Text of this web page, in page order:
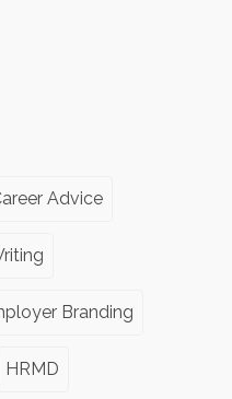
Advice
Branding
HRMD